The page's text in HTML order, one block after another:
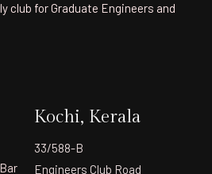
club for Graduate Engineers and
Kochi, Kerala
33/588-B
Engineers Club Road